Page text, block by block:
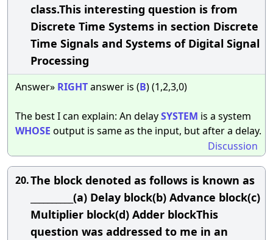
class.This interesting question is from
Discrete Time Systems in section Discrete
Time Signals and Systems of Digital Signal
Processing
Answer» RIGHTanswer is (B) (1,2,3,0)
The best I can explain: An delaySYSTEM is a system
WHOSE output is same as the input, but after a delay.
Discussion
20.The block denoted as follows is known as
__________(a) Delay block(b) Advance block(c)
Multiplier block(d) Adder blockThis
question was addressed to me in an